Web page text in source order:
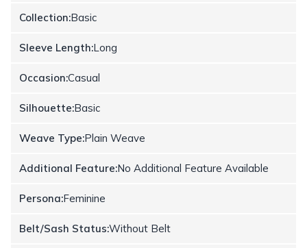
Collection:Basic
Sleeve Length:Long
Occasion:Casual
Silhouette:Basic
Weave Type:Plain Weave
Additional Feature:No Additional Feature Available
Persona:Feminine
Belt/Sash Status:Without Belt